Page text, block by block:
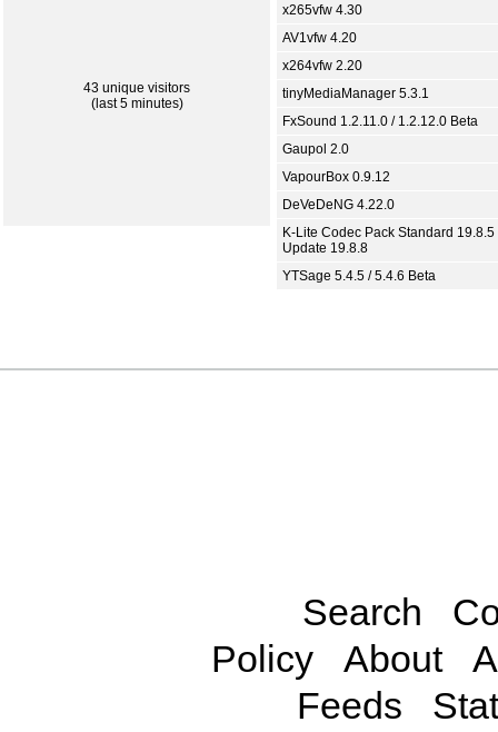
43 unique visitors
(last 5 minutes)
x265vfw 4.30
AV1vfw 4.20
x264vfw 2.20
tinyMediaManager 5.3.1
FxSound 1.2.11.0 / 1.2.12.0 Beta
Gaupol 2.0
VapourBox 0.9.12
DeVeDeNG 4.22.0
K-Lite Codec Pack Standard 19.8.5
Update 19.8.8
YTSage 5.4.5 / 5.4.6 Beta
Search
Policy
About
Feeds